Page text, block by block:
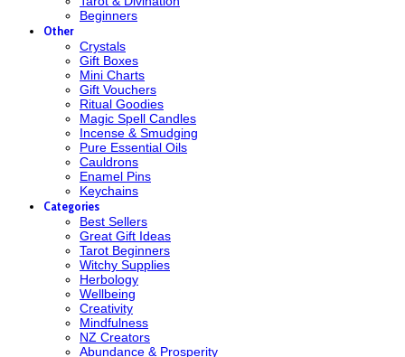
Beginners
Other
Crystals
Gift Boxes
Mini Charts
Gift Vouchers
Ritual Goodies
Magic Spell Candles
Incense & Smudging
Pure Essential Oils
Cauldrons
Enamel Pins
Keychains
Categories
Best Sellers
Great Gift Ideas
Tarot Beginners
Witchy Supplies
Herbology
Wellbeing
Creativity
Mindfulness
NZ Creators
Abundance & Prosperity